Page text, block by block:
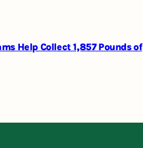
Help Collect 1,857 Pounds of